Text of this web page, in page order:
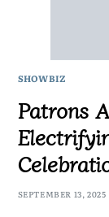
SHOWBIZ
Patrons
SEPTEMBER 13, 2025